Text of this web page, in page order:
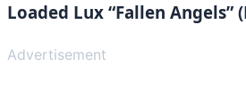
Loaded Lux “Fallen Angels”
Advertisement